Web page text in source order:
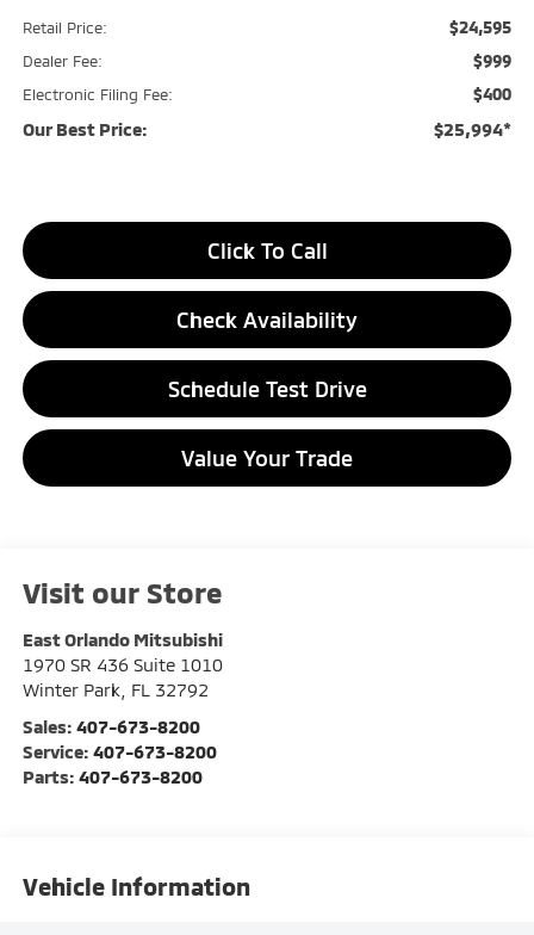
Retail Price: $24,595
Dealer Fee: $999
Electronic Filing Fee: $400
Our Best Price: $25,994*
Click To Call
Check Availability
Schedule Test Drive
Value Your Trade
Visit our Store
East Orlando Mitsubishi
1970 SR 436 Suite 1010
Winter Park, FL 32792
Sales: 407-673-8200
Service: 407-673-8200
Parts: 407-673-8200
Vehicle Information